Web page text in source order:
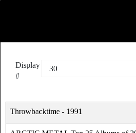
Display
#
Throwbacktime - 1991